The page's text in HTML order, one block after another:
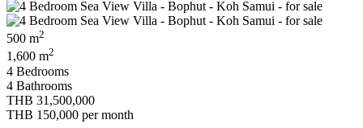
500 m2
1,600 m2
4 Bedrooms
4 Bathrooms
THB 31,500,000
THB 150,000 per month